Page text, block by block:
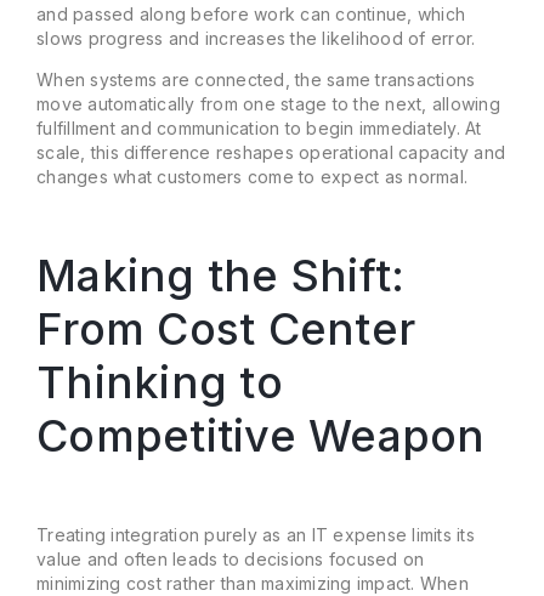
and passed along before work can continue, which
slows progress and increases the likelihood of error.
When systems are connected, the same transactions
move automatically from one stage to the next, allowing
fulfillment and communication to begin immediately. At
scale, this difference reshapes operational capacity and
changes what customers come to expect as normal.
Making the Shift:
From Cost Center
Thinking to
Competitive Weapon
Treating integration purely as an IT expense limits its
value and often leads to decisions focused on
minimizing cost rather than maximizing impact. When